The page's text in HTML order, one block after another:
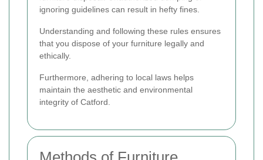
ignoring guidelines can result in hefty fines.
Understanding and following these rules ensures
that you dispose of your furniture legally and
ethically.
Furthermore, adhering to local laws helps
maintain the aesthetic and environmental
integrity of Catford.